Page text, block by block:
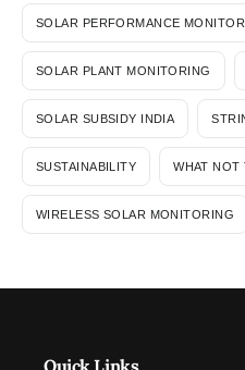
SOLAR PERFORMANCE
SOLAR PLANT MONITORING
SOLAR SUBSIDY INDIA
SUSTAINABILITY WHAT NOT
WIRELESS SOLAR MONITORING